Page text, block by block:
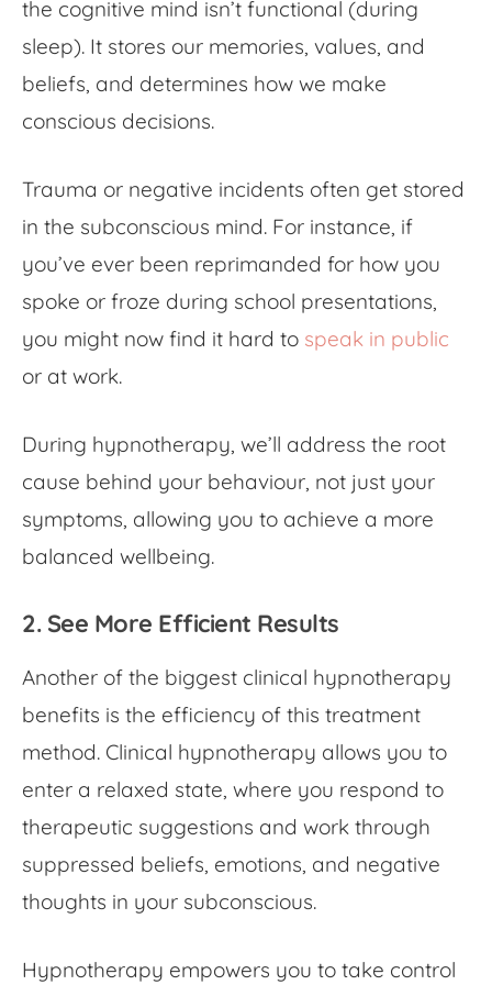
the cognitive mind isn’t functional (during
sleep). It stores our memories, values, and
beliefs, and determines how we make
conscious decisions.
Trauma or negative incidents often get stored
in the subconscious mind. For instance, if
you’ve ever been reprimanded for how you
spoke or froze during school presentations,
you might now find it hard to speak in public
or at work.
During hypnotherapy, we’ll address the root
cause behind your behaviour, not just your
symptoms, allowing you to achieve a more
balanced wellbeing.
2. See More Efficient Results
Another of the biggest clinical hypnotherapy
benefits is the efficiency of this treatment
method. Clinical hypnotherapy allows you to
enter a relaxed state, where you respond to
therapeutic suggestions and work through
suppressed beliefs, emotions, and negative
thoughts in your subconscious.
Hypnotherapy empowers you to take control